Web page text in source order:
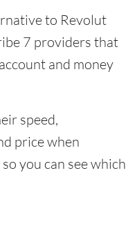
to Revolut
7 providers that
and money
speed,
price when
you can see which